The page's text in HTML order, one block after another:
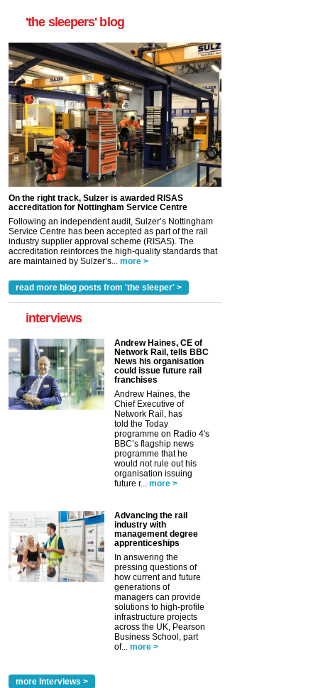
'the sleepers' blog
On the right track, Sulzer is awarded RISAS
accreditation for Nottingham Service Centre
Following an independent audit, Sulzer’s Nottingham
Service Centre has been accepted as part of the rail
industry supplier approval scheme (RISAS). The
accreditation reinforces the high-quality standards that
are maintained by Sulzer’s... more >
read more blog posts from 'the sleeper' >
interviews
Andrew Haines, CE of
Network Rail, tells BBC
News his organisation
could issue future rail
franchises
Andrew Haines, the
Chief Executive of
Network Rail, has
told the Today
programme on Radio 4's
BBC’s flagship news
programme that he
would not rule out his
organisation issuing
future r... more >
Advancing the rail
industry with
management degree
apprenticeships
In answering the
pressing questions of
how current and future
generations of
managers can provide
solutions to high-profile
infrastructure projects
across the UK, Pearson
Business School, part
of... more >
more Interviews >